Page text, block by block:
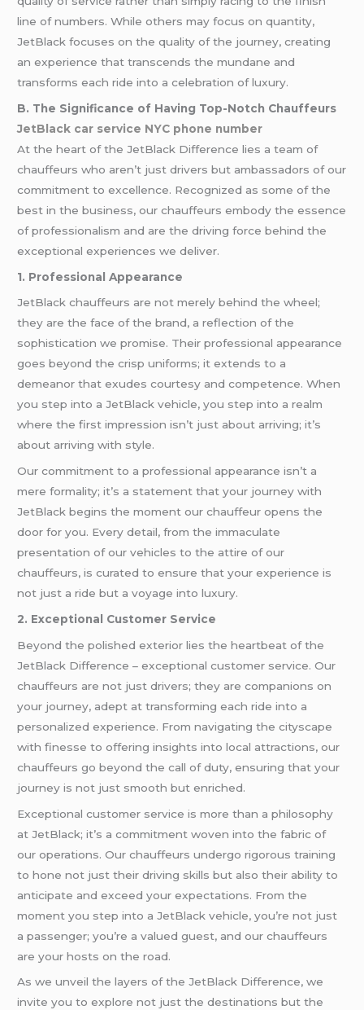
line of numbers. While others may focus on quantity,
JetBlack focuses on the quality of the journey, creating
an experience that transcends the mundane and
transforms each ride into a celebration of luxury.
B. The Significance of Having Top-Notch Chauffeurs
JetBlack car service NYC phone number
At the heart of the JetBlack Difference lies a team of
chauffeurs who aren’t just drivers but ambassadors of our
commitment to excellence. Recognized as some of the
best in the business, our chauffeurs embody the essence
of professionalism and are the driving force behind the
exceptional experiences we deliver.
1. Professional Appearance
JetBlack chauffeurs are not merely behind the wheel;
they are the face of the brand, a reflection of the
sophistication we promise. Their professional appearance
goes beyond the crisp uniforms; it extends to a
demeanor that exudes courtesy and competence. When
you step into a JetBlack vehicle, you step into a realm
where the first impression isn’t just about arriving; it’s
about arriving with style.
Our commitment to a professional appearance isn’t a
mere formality; it’s a statement that your journey with
JetBlack begins the moment our chauffeur opens the
door for you. Every detail, from the immaculate
presentation of our vehicles to the attire of our
chauffeurs, is curated to ensure that your experience is
not just a ride but a voyage into luxury.
2. Exceptional Customer Service
Beyond the polished exterior lies the heartbeat of the
JetBlack Difference – exceptional customer service. Our
chauffeurs are not just drivers; they are companions on
your journey, adept at transforming each ride into a
personalized experience. From navigating the cityscape
with finesse to offering insights into local attractions, our
chauffeurs go beyond the call of duty, ensuring that your
journey is not just smooth but enriched.
Exceptional customer service is more than a philosophy
at JetBlack; it’s a commitment woven into the fabric of
our operations. Our chauffeurs undergo rigorous training
to hone not just their driving skills but also their ability to
anticipate and exceed your expectations. From the
moment you step into a JetBlack vehicle, you’re not just
a passenger; you’re a valued guest, and our chauffeurs
are your hosts on the road.
As we unveil the layers of the JetBlack Difference, we
invite you to explore not just the destinations but the